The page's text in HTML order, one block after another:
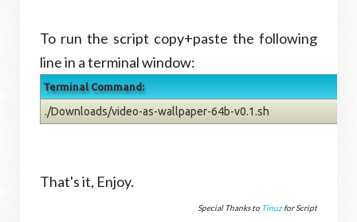
To run the script copy+paste the following
line in a terminal window:
Terminal Command:
./Downloads/video-as-wallpaper-64b-v0.1.sh
That's it, Enjoy.
Special Thanks to Tinuzfor Script